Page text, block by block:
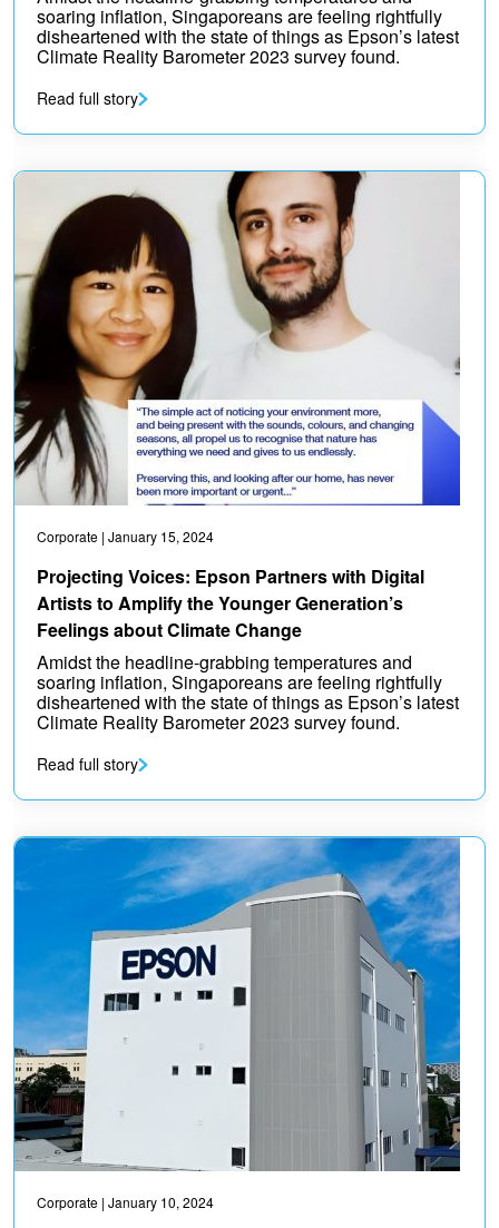
soaring inflation, Singaporeans are feeling rightfully
disheartened with the state of things as Epson’s latest
Climate Reality Barometer 2023 survey found.
Read full story
Corporate | January 15, 2024
Projecting Voices: Epson Partners with Digital
Artists to Amplify the Younger Generation’s
Feelings about Climate Change
Amidst the headline-grabbing temperatures and
soaring inflation, Singaporeans are feeling rightfully
disheartened with the state of things as Epson’s latest
Climate Reality Barometer 2023 survey found.
Read full story
Corporate | January 10, 2024